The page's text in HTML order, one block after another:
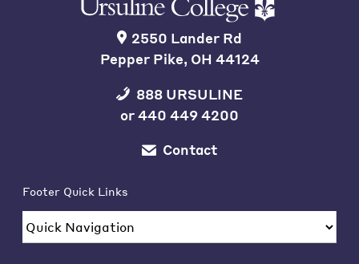
2550 Lander Rd
Pepper Pike, OH 44124
888 URSULINE
or440 449 4200
Contact
Footer Quick Links